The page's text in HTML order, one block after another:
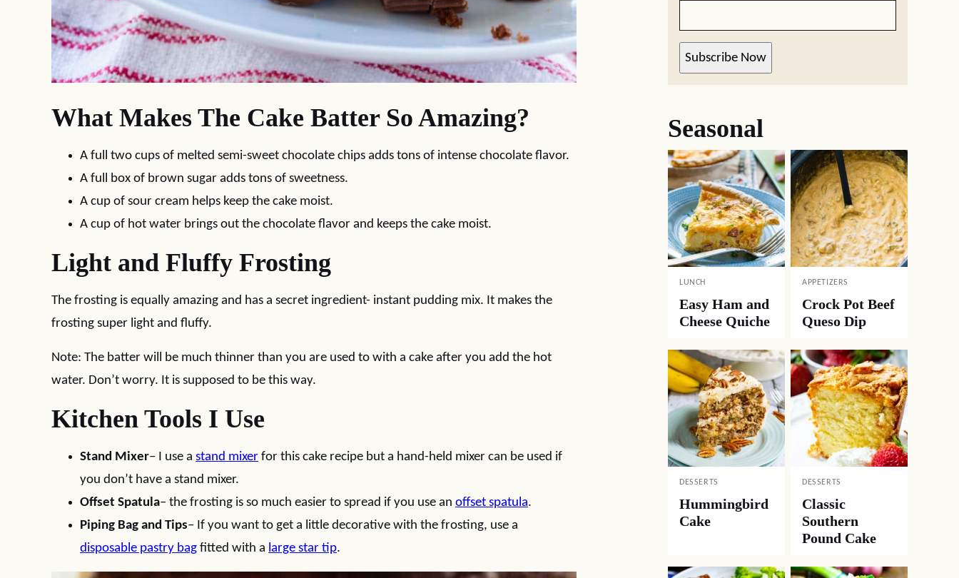
What Makes The Cake Batter So Amazing?
A full two cups of melted semi-sweet chocolate chips adds tons of intense chocolate flavor.
A full box of brown sugar adds tons of sweetness.
A cup of sour cream helps keep the cake moist.
A cup of hot water brings out the chocolate flavor and keeps the cake moist.
Light and Fluffy Frosting
The frosting is equally amazing and has a secret ingredient- instant pudding mix. It makes the
frosting super light and fluffy.
Note: The batter will be much thinner than you are used to with a cake after you add the hot
water. Don’t worry. It is supposed to be this way.
Kitchen Tools I Use
Stand Mixer– I use a stand mixer for this cake recipe but a hand-held mixer can be used if
you don’t have a stand mixer.
Offset Spatula– the frosting is so much easier to spread if you use an offset spatula.
Piping Bag and Tips– If you want to get a little decorative with the frosting, use a
disposable pastry bag fitted with a large star tip.
Subscribe Now
Seasonal
LUNCH
Easy Ham and
Cheese Quiche
APPETIZERS
Crock Pot Beef
Queso Dip
DESSERTS
Hummingbird
Cake
DESSERTS
Classic
Southern
Pound Cake